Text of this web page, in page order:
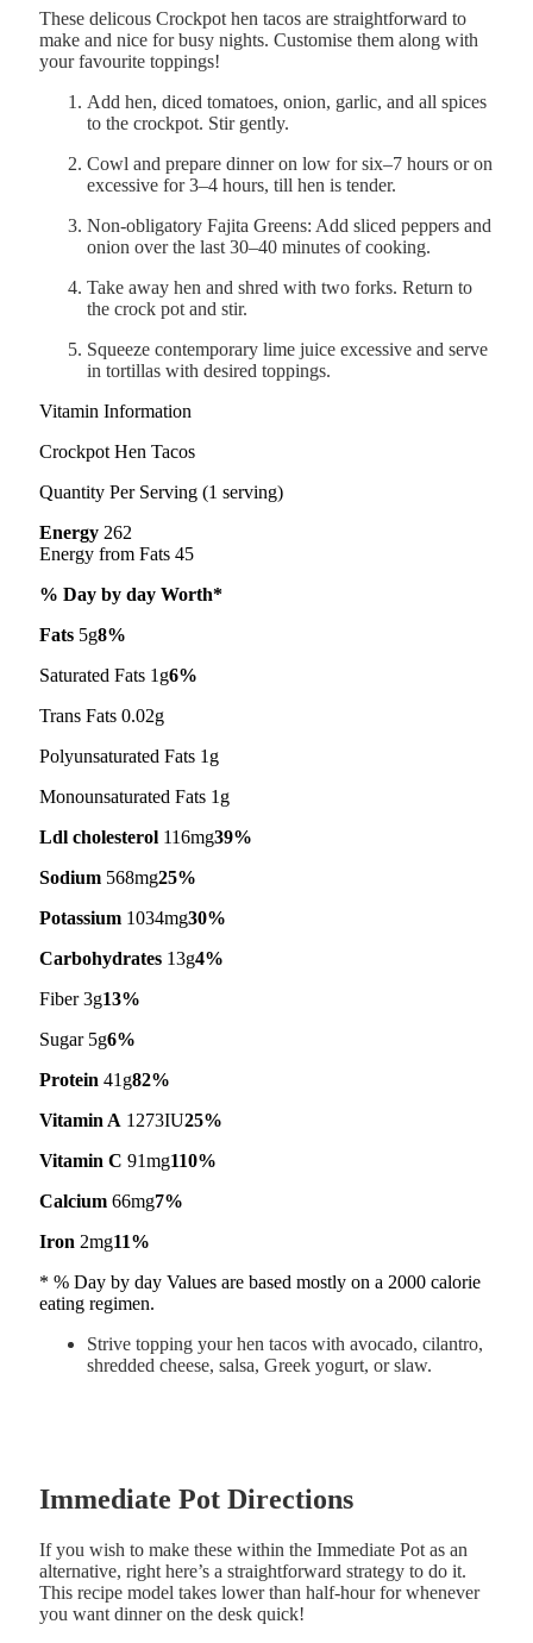
These delicous Crockpot hen tacos are straightforward to
make and nice for busy nights. Customise them along with
your favourite toppings!
Add hen, diced tomatoes, onion, garlic, and all spices
to the crockpot. Stir gently.
Cowl and prepare dinner on low for six–7 hours or on
excessive for 3–4 hours, till hen is tender.
Non-obligatory Fajita Greens: Add sliced peppers and
onion over the last 30–40 minutes of cooking.
Take away hen and shred with two forks. Return to
the crock pot and stir.
Squeeze contemporary lime juice excessive and serve
in tortillas with desired toppings.
Vitamin Information
Crockpot Hen Tacos
Quantity Per Serving (1 serving)
Energy 262
Energy from Fats 45
% Day by day Worth*
Fats 5g8%
Saturated Fats 1g6%
Trans Fats 0.02g
Polyunsaturated Fats 1g
Monounsaturated Fats 1g
Ldl cholesterol 116mg39%
Sodium 568mg25%
Potassium 1034mg30%
Carbohydrates 13g4%
Fiber 3g13%
Sugar 5g6%
Protein 41g82%
Vitamin A 1273IU25%
Vitamin C 91mg110%
Calcium 66mg7%
Iron 2mg11%
* % Day by day Values are based mostly on a 2000 calorie
eating regimen.
Strive topping your hen tacos with avocado, cilantro,
shredded cheese, salsa, Greek yogurt, or slaw.
Immediate Pot Directions
If you wish to make these within the Immediate Pot as an
alternative, right here’s a straightforward strategy to do it.
This recipe model takes lower than half-hour for whenever
you want dinner on the desk quick!